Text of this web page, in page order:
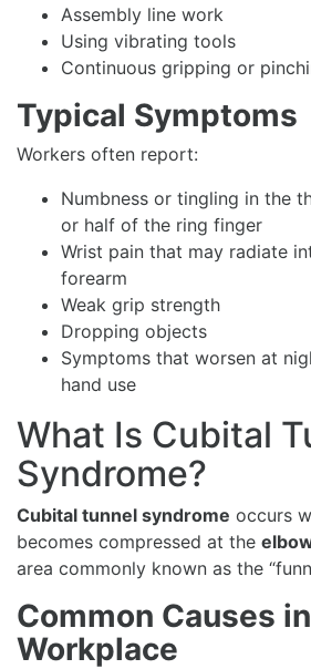
Assembly line work
Using vibrating tools
Continuous gripping or
Typical Symptoms
Workers often report:
Numbness or tingling in the
or half of the ring finger
Wrist pain that may radiate
forearm
Weak grip strength
Dropping objects
Symptoms that worsen at
hand use
What Is Cubital
Syndrome?
Cubital tunnel syndrome occurs
becomes compressed at the
area commonly known as the
Common Causes
Workplace